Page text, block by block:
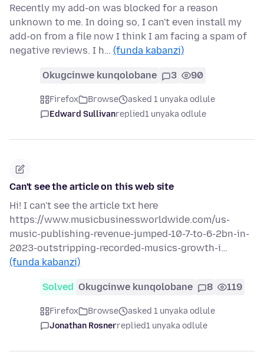
Recently my add-on was blocked for a reason
unknown to me. In doing so, I can't even install my
add-on from a file now I think I am facing a spam of
negative reviews. I h… (funda kabanzi)
Okugcinwe kunqolobane 3 90
Firefox Browse
asked 1 unyaka odlule
Edward Sullivanreplied1 unyaka odlule
Can't see the article on this web site
Hi! I can't see the article txt here
https://www.musicbusinessworldwide.com/us-
music-publishing-revenue-jumped-10-7-to-6-2bn-in-
2023-outstripping-recorded-musics-growth-i…
(funda kabanzi)
Solved Okugcinwe kunqolobane 8 119
Firefox Browse
asked 1 unyaka odlule
Jonathan Rosnerreplied1 unyaka odlule